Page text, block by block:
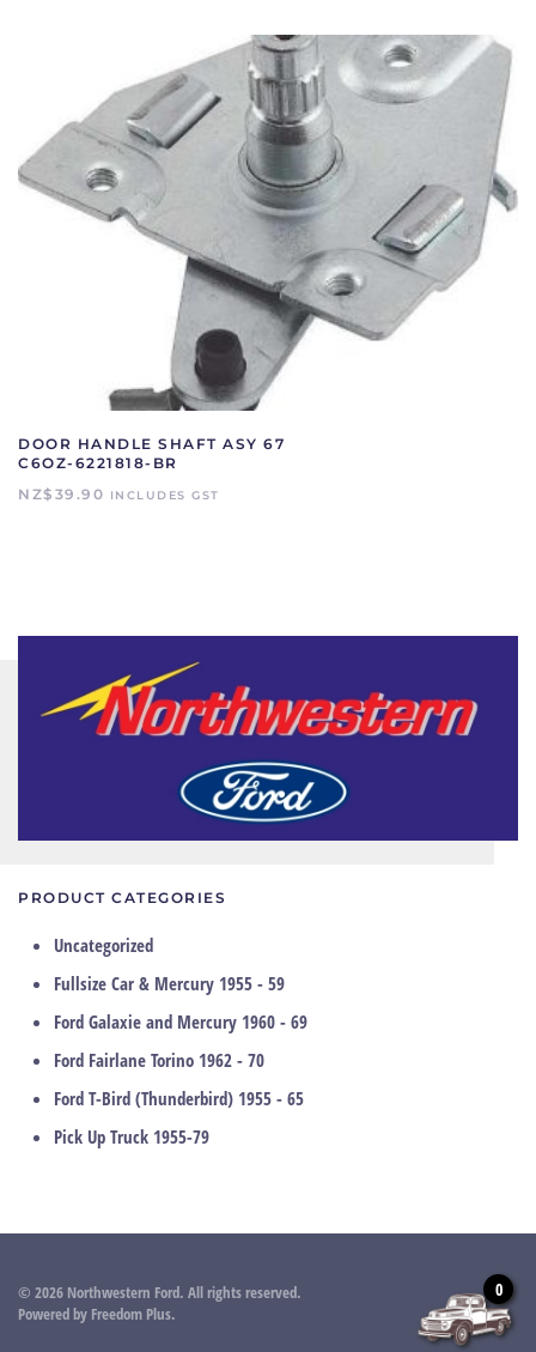
DOOR HANDLE SHAFT ASY 67
C6OZ-6221818-BR
NZ$ 39.90 INCLUDES GST
PRODUCT CATEGORIES
Uncategorized
Fullsize Car & Mercury 1955 - 59
Ford Galaxie and Mercury 1960 - 69
Ford Fairlane Torino 1962 - 70
Ford T-Bird (Thunderbird) 1955 - 65
Pick Up Truck 1955-79
© 2026 Northwestern Ford. All rights reserved.
Powered by Freedom Plus.
0